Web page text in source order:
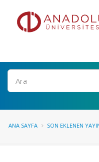
Ara
ANA SAYFA SON EKLENEN